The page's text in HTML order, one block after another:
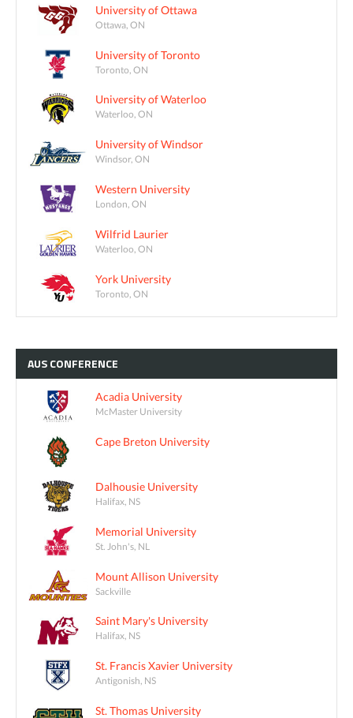
University of Ottawa
Ottawa, ON
University of Toronto
Toronto, ON
University of Waterloo
Waterloo, ON
University of Windsor
Windsor, ON
Western University
London, ON
Wilfrid Laurier
Waterloo, ON
York University
Toronto, ON
AUSCONFERENCE
Acadia University
McMaster University
Cape Breton University
Dalhousie University
Halifax, NS
Memorial University
St. John's, NL
Mount Allison University
Sackville
Saint Mary's University
Halifax, NS
St. Francis Xavier University
Antigonish, NS
St. Thomas University